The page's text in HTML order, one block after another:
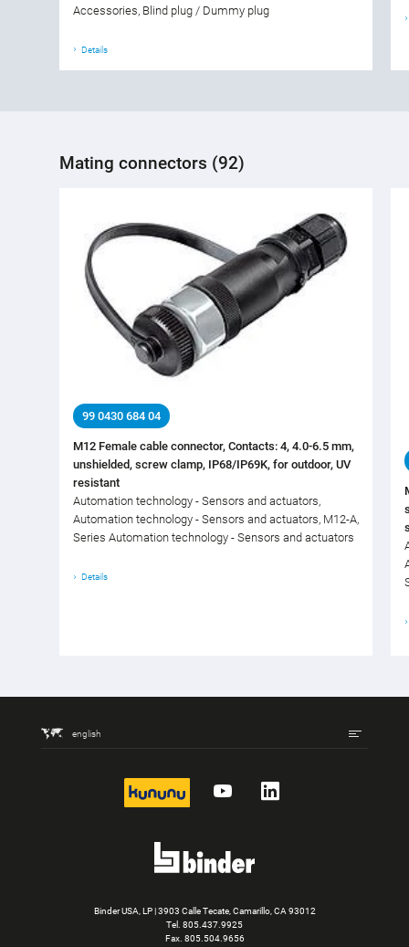
Accessories, Blind plug / Dummy plug
Details
Mating connectors (92)
99 0430 684 04
M12 Female cable connector, Contacts: 4, 4.0-6.5 mm,
unshielded, screw clamp, IP68/IP69K, for outdoor, UV
resistant
Automation technology - Sensors and actuators,
Automation technology - Sensors and actuators, M12-A,
Series Automation technology - Sensors and actuators
Details
english
kununu YouTubeLinkedIn
Binder USA, LP | 3903 Calle Tecate, Camarillo, CA 93012
Tel. 805.437.9925
Fax. 805.504.9656